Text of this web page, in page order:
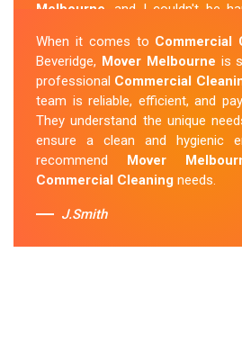
Melbourne , and I couldn't be
and did an amazing job
thoroughly cleaned every
sparkling.Mover Melbourneis
company for move-in cleaning
Sue Berit
When it comes to Commercial
Beveridge, Mover Melbourne is
professional Commercial
team is reliable, efficient, and
They understand the unique
ensure a clean and hygienic
recommend Mover
Commercial Cleaning needs.
J.Smith